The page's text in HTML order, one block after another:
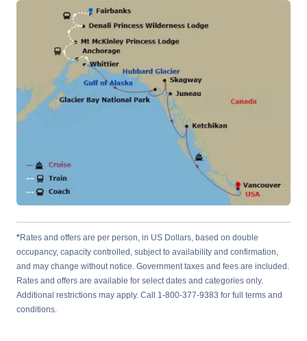
*Rates and offers are per person, in US Dollars, based on double
occupancy, capacity controlled, subject to availability and confirmation,
and may change without notice. Government taxes and fees are included.
Rates and offers are available for select dates and categories only.
Additional restrictions may apply. Call 1-800-377-9383 for full terms and
conditions.